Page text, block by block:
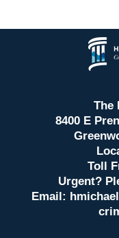
The
8400 E
Toll
Urgent?
Email: